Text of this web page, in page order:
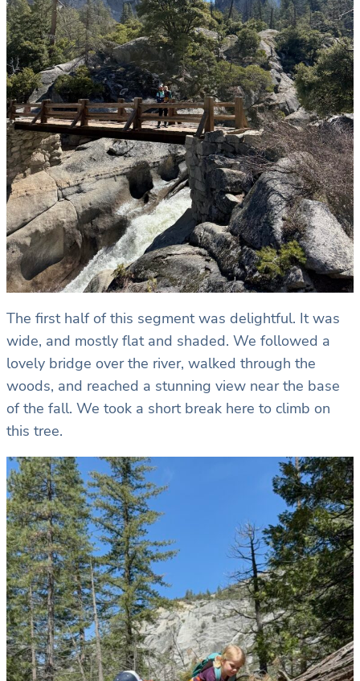
The first half of this segment was delightful. It was
wide, and mostly flat and shaded. We followed a
lovely bridge over the river, walked through the
woods, and reached a stunning view near the base
of the fall. We took a short break here to climb on
this tree.